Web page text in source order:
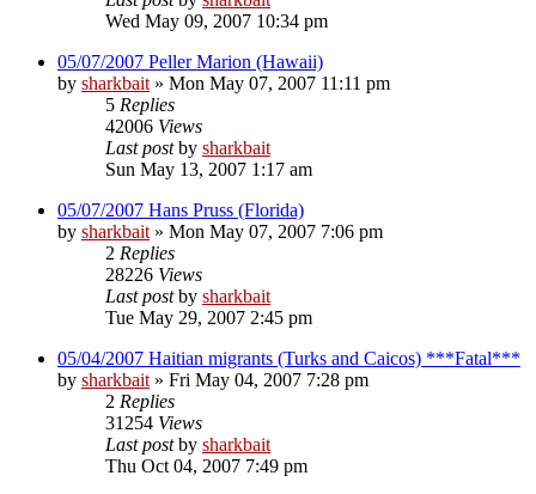
Wed May 09, 2007 10:34 pm
05/07/2007 Peller Marion (Hawaii)
by sharkbait » Mon May 07, 2007 11:11 pm
5 Replies
42006 Views
Last postby sharkbait
Sun May 13, 2007 1:17 am
05/07/2007 Hans Pruss (Florida)
by sharkbait » Mon May 07, 2007 7:06 pm
2 Replies
28226 Views
Last postby sharkbait
Tue May 29, 2007 2:45 pm
05/04/2007 Haitian migrants (Turks and Caicos) ***Fatal***
by sharkbait » Fri May 04, 2007 7:28 pm
2 Replies
31254 Views
Last postby sharkbait
Thu Oct 04, 2007 7:49 pm